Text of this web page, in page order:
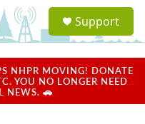
a
u
Support
NHPR MOVING! DONATE
YOU NO LONGER NEED
NEWS. 🚗